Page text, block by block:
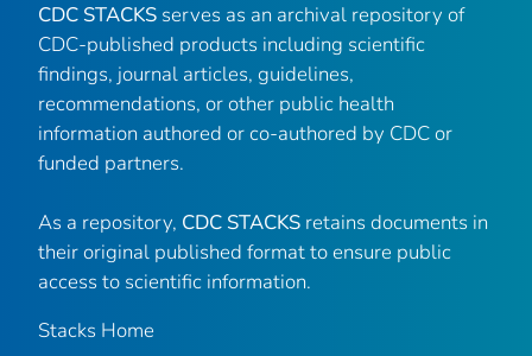
CDC STACKS serves as an archival repository of
CDC-published products including scientific
findings, journal articles, guidelines,
recommendations, or other public health
information authored or co-authored by CDC or
funded partners.
As a repository, CDC STACKS retains documents in
their original published format to ensure public
access to scientific information.
Stacks Home